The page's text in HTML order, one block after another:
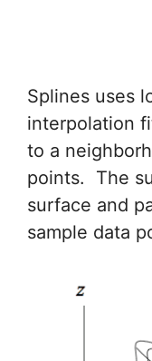
Splines uses
interpolation
to a
points. The
surface and
sample data